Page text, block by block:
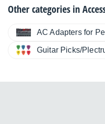
Other categories in
AC Adapters for
Guitar Picks/